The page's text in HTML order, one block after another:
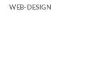
WEB-DESIGN